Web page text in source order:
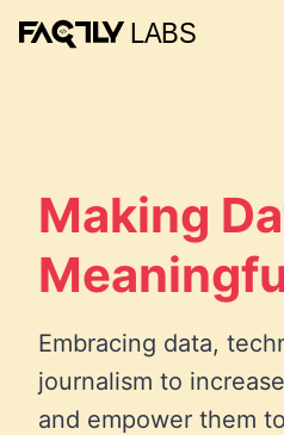
Making
Embracing data,
journalism to
and empower them